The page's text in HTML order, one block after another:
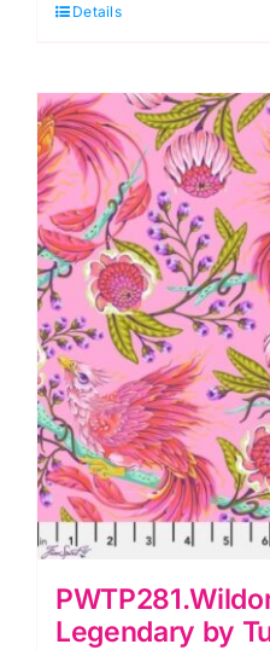
Legendary
Tula
Pink
quantity
Details
Legendary by